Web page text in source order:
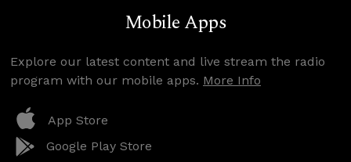
Mobile Apps
Explore our latest content and live stream the radio
program with our mobile apps. More Info
App Store
Google Play Store